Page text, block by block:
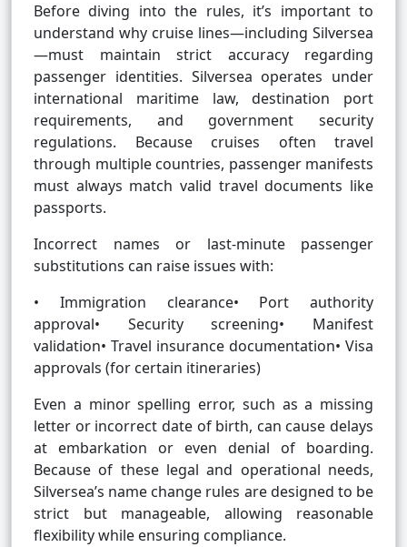
Before diving into the rules, it’s important to
understand why cruise lines—including Silversea
—must maintain strict accuracy regarding
passenger identities. Silversea operates under
international maritime law, destination port
requirements, and government security
regulations. Because cruises often travel
through multiple countries, passenger manifests
must always match valid travel documents like
passports.
Incorrect names or last-minute passenger
substitutions can raise issues with:
• Immigration clearance• Port authority
approval• Security screening• Manifest
validation• Travel insurance documentation• Visa
approvals (for certain itineraries)
Even a minor spelling error, such as a missing
letter or incorrect date of birth, can cause delays
at embarkation or even denial of boarding.
Because of these legal and operational needs,
Silversea’s name change rules are designed to be
strict but manageable, allowing reasonable
flexibility while ensuring compliance.